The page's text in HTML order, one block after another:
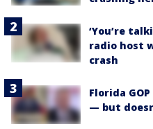
‘You’re
radio host
crash
Florida
— but